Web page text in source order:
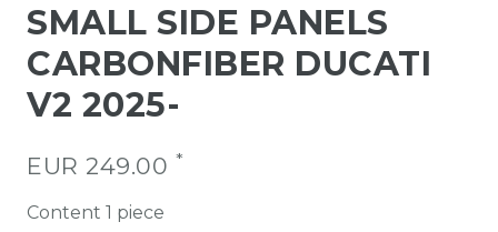
SMALL SIDE PANELS
CARBONFIBER DUCATI
V2 2025-
EUR 249.00 *
Content 1 piece